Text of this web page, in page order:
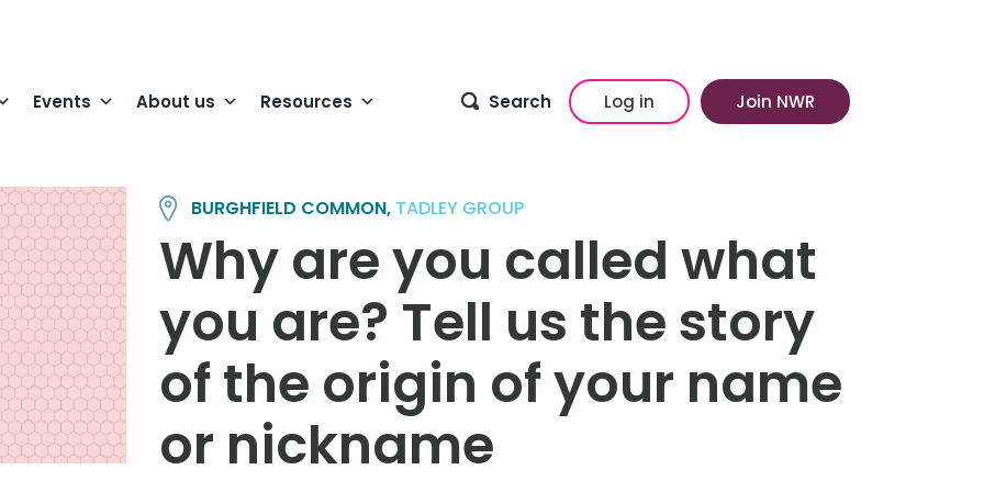
Events About us Resources Search Log in Join NWR
BURGHFIELD COMMON, TADLEY GROUP
Why are you called what
you are? Tell us the story
of the origin of your name
or nickname